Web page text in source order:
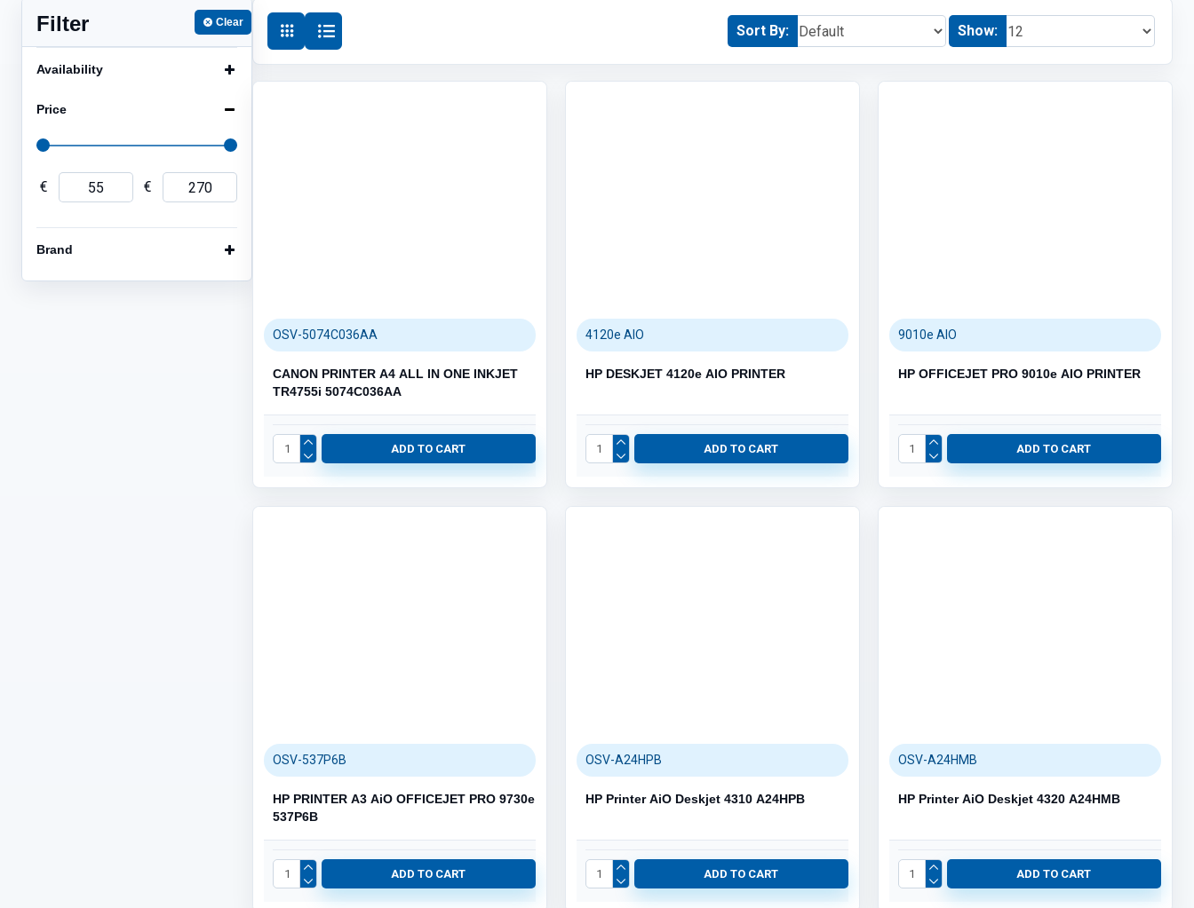
HDD DRIVES (14) ENCLOSURES (5) MEMORY CARDS (6) ACCESSORIES (3) HUB (6)
NETWORK (40)
CABLES (26) ROUTERS / ACCESS POINTS (3)
SWITCHES (2) TONER CARTRIDGES (659) INK CARTRIDGES (417) POS TERMINALS (1) CASH DRAWERS (1)
Robotics (61)
Category / Product List
ARDUINO & RASPBERRY PI (54)
Filter Clear
Price
€ €
Brand
Availability
Sort By: Show:
OSV-5074C036AA
CANON PRINTER A4 ALL IN ONE INKJET
TR4755i 5074C036AA
ADD TO CART
4120e AIO
HP DESKJET 4120e AIO PRINTER
ADD TO CART
9010e AIO
HP OFFICEJET PRO 9010e AIO PRINTER
ADD TO CART
OSV-537P6B
HP PRINTER A3 AiO OFFICEJET PRO 9730e
537P6B
ADD TO CART
OSV-A24HPB
HP Printer AiO Deskjet 4310 A24HPB
ADD TO CART
OSV-A24HMB
HP Printer AiO Deskjet 4320 A24HMB
ADD TO CART